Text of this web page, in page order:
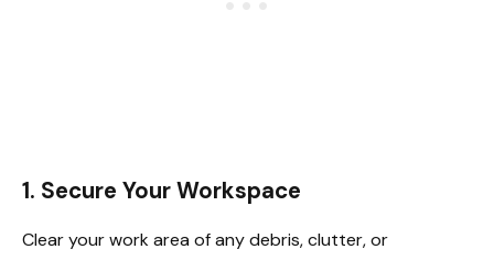
1. Secure Your Workspace
Clear your work area of any debris, clutter, or